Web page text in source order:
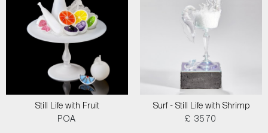
Still Life with Fruit
POA
Surf - Still Life with Shrimp
£ 3570